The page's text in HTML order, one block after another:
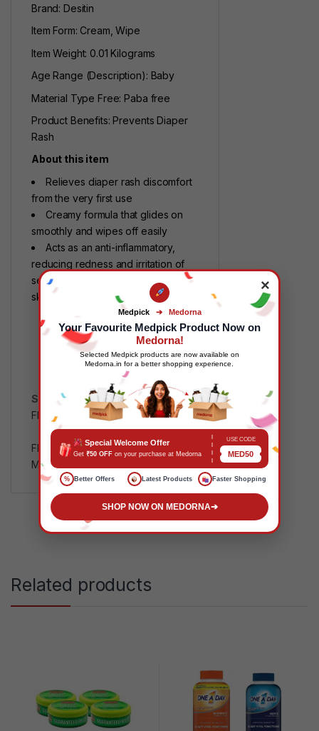
Brand: Desitin
Item Form: Cream, Wipe
Item Weight: 0.01 Kilograms
Age Range (Description): Baby
Material Type Free: Paba free
Product Benefits: Prevents Diaper
Rash
About this item
Relieves diaper rash discomfort
from the very first use
Creamy formula that glides on
smoothly and wipes off easily
Acts as an anti-inflammatory,
reducing redness and irritation of
sensitive and inflammatory-prone
skin
SKU: MP117721
Categories:
FMCG
Health and Wellness
Tags:B000YM2ED0,
FMCGPrice ,Health and Wellness
MPMDD
Related products
×
Medpick ➔ Medorna
Your Favourite Medpick Product Now on
Medorna!
Selected Medpick products are now available on
Medorna.in for a better shopping experience.
Special Welcome Offer
Get ₹50 OFF on your purchase at Medorna
USE CODE
MED50
% Better Offers Latest Products Faster Shopping
SHOP NOW ON MEDORNA➔